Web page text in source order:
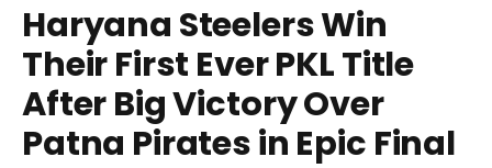
Haryana Steelers Win
Their First Ever PKL Title
After Big Victory Over
Patna Pirates in Epic Final